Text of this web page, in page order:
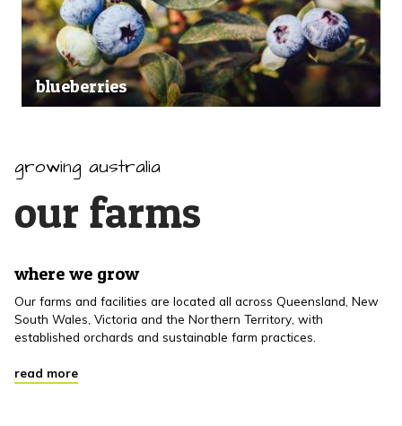
blueberries
growing australia
our farms
where we grow
Our farms and facilities are located all across Queensland, New
South Wales, Victoria and the Northern Territory, with
established orchards and sustainable farm practices.
read more